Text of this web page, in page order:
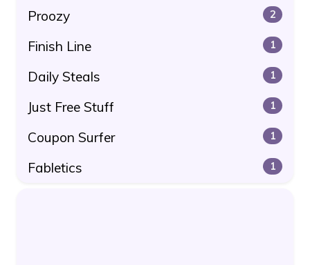
Proozy 2
Finish Line 1
Daily Steals 1
Just Free Stuff 1
Coupon Surfer 1
Fabletics 1